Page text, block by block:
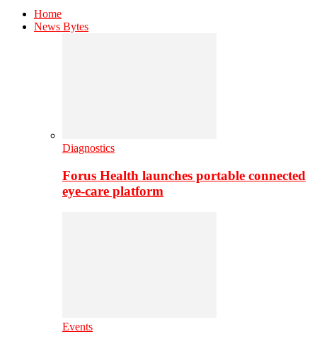
Home
News Bytes
Diagnostics
Forus Health launches portable connected
eye-care platform
Events